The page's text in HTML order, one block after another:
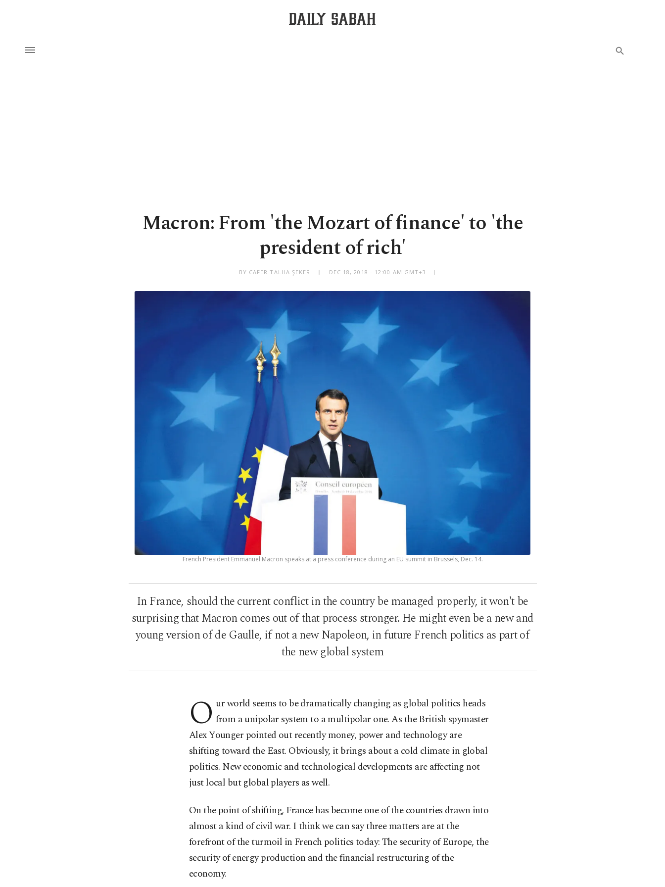
Macron: From 'the Mozart of finance' to 'the
president of rich'
BY CAFER TALHA ŞEKER DEC 18, 2018 - 12:00 AM GMT+3
French President Emmanuel Macron speaks at a press conference during an EU summit in Brussels, Dec. 14.
In France, should the current conflict in the country be managed properly, it won't be
surprising that Macron comes out of that process stronger. He might even be a new and
young version of de Gaulle, if not a new Napoleon, in future French politics as part of
the new global system
O ur world seems to be dramatically changing as global politics heads
from a unipolar system to a multipolar one. As the British spymaster
Alex Younger pointed out recently money, power and technology are
shifting toward the East. Obviously, it brings about a cold climate in global
politics. New economic and technological developments are affecting not
just local but global players as well.
On the point of shifting, France has become one of the countries drawn into
almost a kind of civil war. I think we can say three matters are at the
forefront of the turmoil in French politics today: The security of Europe, the
security of energy production and the financial restructuring of the
economy.